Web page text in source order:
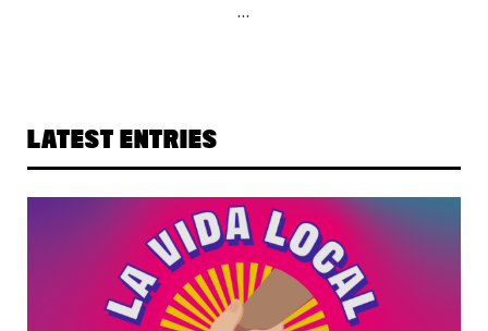
...
LATEST ENTRIES